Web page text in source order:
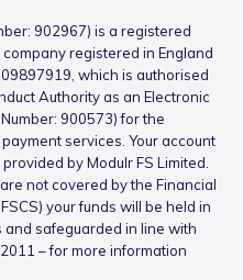
902967) is a registered
company registered in England
which is authorised
Authority as an Electronic
900573) for the
services. Your account
by Modulr FS Limited.
not covered by the Financial
your funds will be held in
safeguarded in line with
– for more information